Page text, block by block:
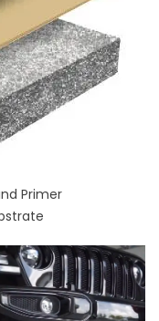
Primer